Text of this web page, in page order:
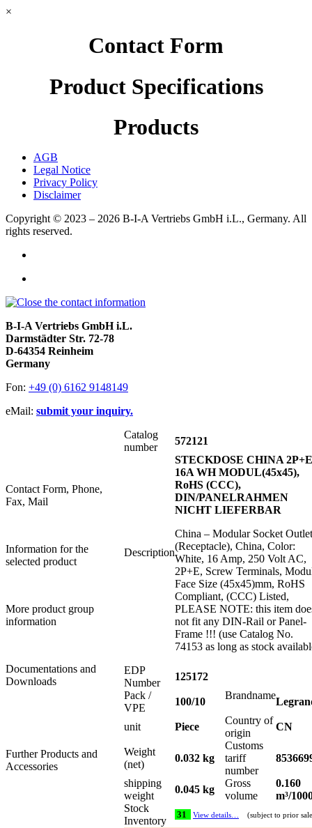
×
Contact Form
Product Specifications
Products
AGB
Legal Notice
Privacy Policy
Disclaimer
Copyright © 2023 – 2026 B-I-A Vertriebs GmbH i.L., Germany. All
rights reserved.
B-I-A Vertriebs GmbH i.L.
Darmstädter Str. 72-78
D-64354 Reinheim
Germany
Fon: +49 (0) 6162 9148149
eMail: submit your inquiry.
Contact Form, Phone,
Fax, Mail
Information for the
selected product
More product group
information
Documentations and
Downloads
Further Products and
Accessories
Catalog
number
572121
Description
STECKDOSE CHINA 2P+E
16A WH MODUL(45x45),
RoHS (CCC),
DIN/PANELRAHMEN
NICHT LIEFERBAR
China – Modular Socket Outlet
(Receptacle), China, Color:
White, 16 Amp, 250 Volt AC,
2P+E, Screw Terminals,
Face Size (45x45)mm, RoHS
Compliant, (CCC) Listed,
PLEASE NOTE: this item
not fit any DIN-Rail or Panel-
Frame !!! (use Catalog No.
74153 as long as stock
EDP
Number
125172
Pack /
VPE
100/10
Brandname
unit Piece
Country of
origin
CN
Weight
(net)
0.032 kg
Customs
tariff
number
shipping
weight
0.045 kg
Gross
volume
0.160
m³/
Stock
Inventory
31 View details… (subject to prior